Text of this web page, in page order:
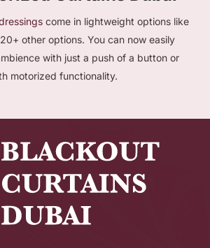
come in lightweight options like
other options. You can now easily
with just a push of a button or
motorized functionality.